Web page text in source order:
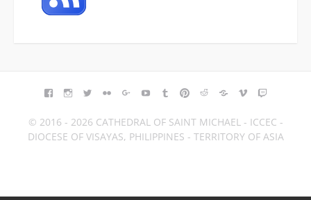
© 2016 - 2026 CATHEDRAL OF SAINT MICHAEL - ICCEC -
DIOCESE OF VISAYAS, PHILIPPINES - TERRITORY OF ASIA